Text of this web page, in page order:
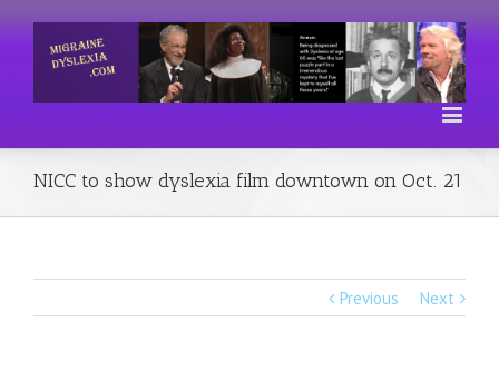
NICC to show dyslexia film downtown on Oct. 21
Previous Next